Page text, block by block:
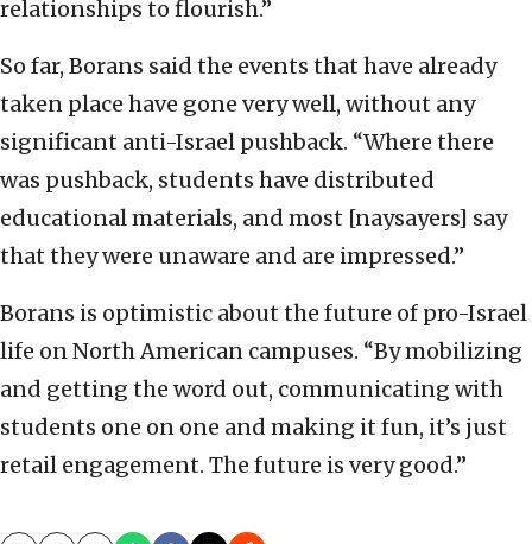
relationships to flourish.”
So far, Borans said the events that have already
taken place have gone very well, without any
significant anti-Israel pushback. “Where there
was pushback, students have distributed
educational materials, and most [naysayers] say
that they were unaware and are impressed.”
Borans is optimistic about the future of pro-Israel
life on North American campuses. “By mobilizing
and getting the word out, communicating with
students one on one and making it fun, it’s just
retail engagement. The future is very good.”